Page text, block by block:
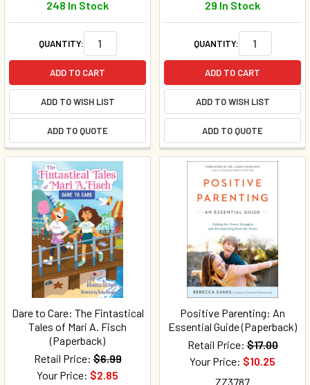
248 In Stock
QUANTITY:
ADD TO CART
ADD TO WISH LIST
ADD TO QUOTE
29 In Stock
QUANTITY:
ADD TO CART
ADD TO WISH LIST
ADD TO QUOTE
Dare to Care: The Fintastical
Tales of Mari A. Fisch
(Paperback)
Retail Price: $6.99
Your Price: $2.85
Positive Parenting: An
Essential Guide (Paperback)
Retail Price: $17.00
Your Price: $10.25
ZZ3787